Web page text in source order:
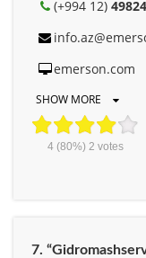
(+994 12)
emerson.com
SHOW MORE
4(80%) 2 votes
7.